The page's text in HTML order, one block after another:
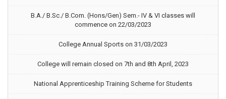
B.A./ B.Sc./ B.Com. (Hons/Gen) Sem.- IV & VI classes will
commence on 22/03/2023
College Annual Sports on 31/03/2023
College will remain closed on 7th and 8th April, 2023
National Apprenticeship Training Scheme for Students